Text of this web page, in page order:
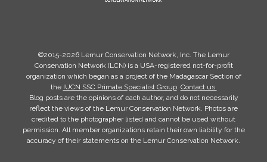
©2015-2026 Lemur Conservation Network, Inc. The Lemur
Conservation Network (LCN) is a USA-registered not-for-profit
organization which began as a project of the Madagascar Section of
the IUCN SSC Primate Specialist Group. Contact us.
Blog posts are the opinions of each author, and do not necessarily
reflect the views of the Lemur Conservation Network. Photos are
credited to the photographer listed and cannot be used without
permission. All member organizations retain their own liability for the
accuracy of their statements on the Lemur Conservation Network.